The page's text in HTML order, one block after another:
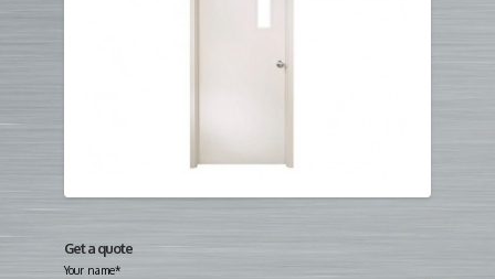
Get a quote
Your name*